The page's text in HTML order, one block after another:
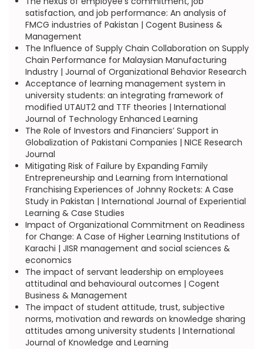
satisfaction, and job performance: An analysis of
FMCG industries of Pakistan | Cogent Business &
Management
The Influence of Supply Chain Collaboration on Supply
Chain Performance for Malaysian Manufacturing
Industry | Journal of Organizational Behavior Research
Acceptance of learning management system in
university students: an integrating framework of
modified UTAUT2 and TTF theories | International
Journal of Technology Enhanced Learning
The Role of Investors and Financiers’ Support in
Globalization of Pakistani Companies | NICE Research
Journal
Mitigating Risk of Failure by Expanding Family
Entrepreneurship and Learning from International
Franchising Experiences of Johnny Rockets: A Case
Study in Pakistan | International Journal of Experiential
Learning & Case Studies
Impact of Organizational Commitment on Readiness
for Change: A Case of Higher Learning Institutions of
Karachi | JISR management and social sciences &
economics
The impact of servant leadership on employees
attitudinal and behavioural outcomes | Cogent
Business & Management
The impact of student attitude, trust, subjective
norms, motivation and rewards on knowledge sharing
attitudes among university students | International
Journal of Knowledge and Learning